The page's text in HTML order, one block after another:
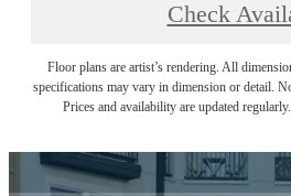
Check
Floor plans are artist’s rendering. All
specifications may vary in dimension or detail.
Prices and availability are updated